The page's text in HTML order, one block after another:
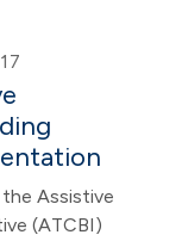
Assistive
(ATCBI)